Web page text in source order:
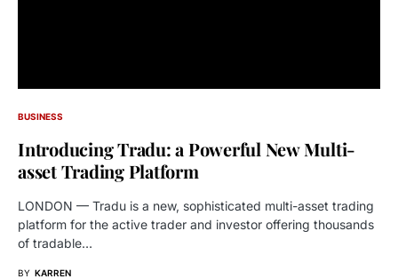
BUSINESS
Introducing Tradu: a Powerful New Multi-
asset Trading Platform
LONDON — Tradu is a new, sophisticated multi-asset trading
platform for the active trader and investor offering thousands
of tradable…
BY KARREN